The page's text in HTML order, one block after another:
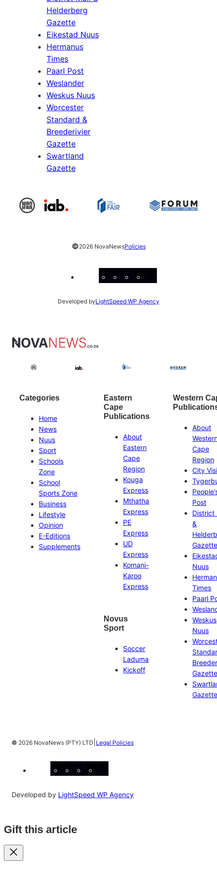
Helderberg
Gazette
Eikestad Nuus
Hermanus
Times
Paarl Post
Weslander
Weskus Nuus
Worcester
Standard &
Breederivier
Gazette
Swartland
Gazette
©2026 NovaNewsPolicies
Facebook
Instagram
X
Developed byLightSpeed WP Agency
Categories
Home
News
Nuus
Sport
Schools
Zone
School
Sports Zone
Business
Lifestyle
Opinion
E-Editions
Supplements
Eastern
Cape
Publications
About
Eastern
Cape
Region
Kouga
Express
Mthatha
Express
PE
Express
UD
Express
Komani-
Karoo
Express
Novus
Sport
Soccer
Laduma
Kickoff
Western
About
Cape
Region
City
Post
District
&
Gazette
Nuus
Times
Paarl
Weskus
Nuus
Gazette
Gazette
© 2026 NovaNews (PTY) LTD Legal Policies
Developed by LightSpeed WP Agency
Gift this article
Close